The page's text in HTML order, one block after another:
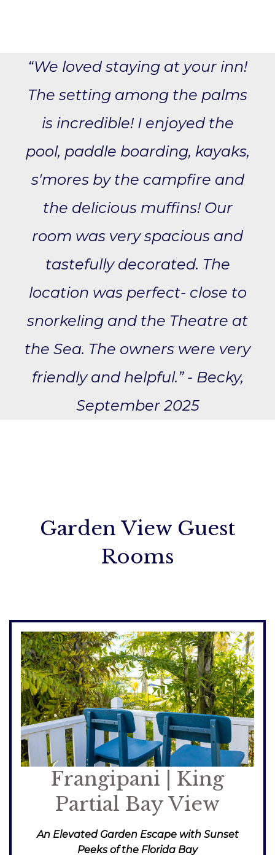
“We loved staying at your inn!
The setting among the palms
is incredible! I enjoyed the
pool, paddle boarding, kayaks,
s'mores by the campfire and
the delicious muffins! Our
room was very spacious and
tastefully decorated. The
location was perfect- close to
snorkeling and the Theatre at
the Sea. The owners were very
friendly and helpful.” - Becky,
September 2025
Garden View Guest
Rooms
Frangipani | King
Partial Bay View
An Elevated Garden Escape with Sunset
Peeks of the Florida Bay